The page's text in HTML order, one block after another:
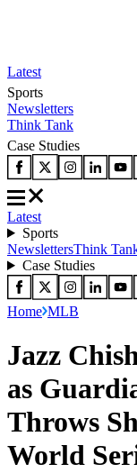
Latest
Sports
Newsletters
Think Tank
Case Studies
Latest
Sports
NewslettersThink
Case Studies
Home MLB
Jazz
as
Throws
World